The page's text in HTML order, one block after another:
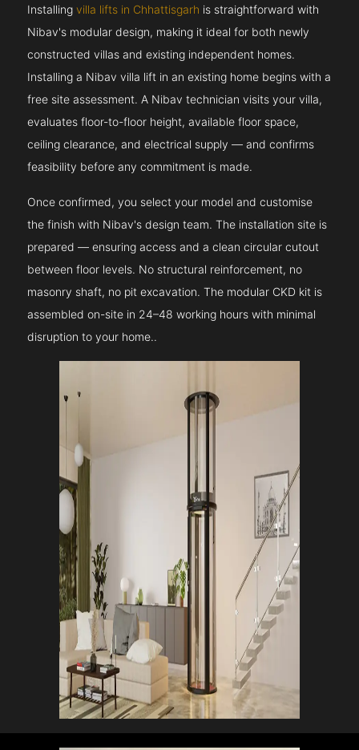
Installingvilla lifts in Chhattisgarh is straightforward with
Nibav's modular design, making it ideal for both newly
constructed villas and existing independent homes.
Installing a Nibav villa lift in an existing home begins with a
free site assessment. A Nibav technician visits your villa,
evaluates floor-to-floor height, available floor space,
ceiling clearance, and electrical supply — and confirms
feasibility before any commitment is made.
Once confirmed, you select your model and customise
the finish with Nibav's design team. The installation site is
prepared — ensuring access and a clean circular cutout
between floor levels. No structural reinforcement, no
masonry shaft, no pit excavation. The modular CKD kit is
assembled on-site in 24–48 working hours with minimal
disruption to your home..